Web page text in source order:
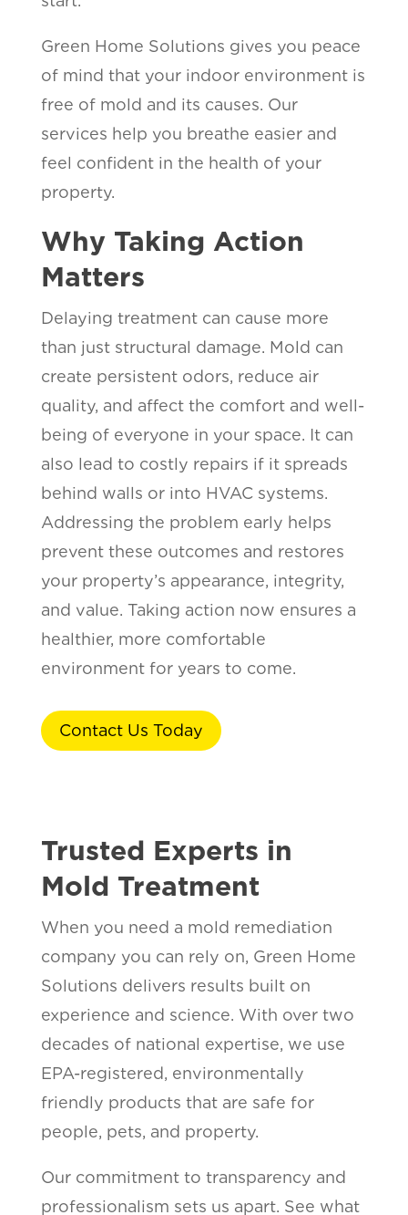
Green Home Solutions gives you peace
of mind that your indoor environment is
free of mold and its causes. Our
services help you breathe easier and
feel confident in the health of your
property.
Why Taking Action
Matters
Delaying treatment can cause more
than just structural damage. Mold can
create persistent odors, reduce air
quality, and affect the comfort and well-
being of everyone in your space. It can
also lead to costly repairs if it spreads
behind walls or into HVAC systems.
Addressing the problem early helps
prevent these outcomes and restores
your property’s appearance, integrity,
and value. Taking action now ensures a
healthier, more comfortable
environment for years to come.
Contact Us Today
Trusted Experts in
Mold Treatment
When you need a mold remediation
company you can rely on, Green Home
Solutions delivers results built on
experience and science. With over two
decades of national expertise, we use
EPA-registered, environmentally
friendly products that are safe for
people, pets, and property.
Our commitment to transparency and
professionalism sets us apart. See what